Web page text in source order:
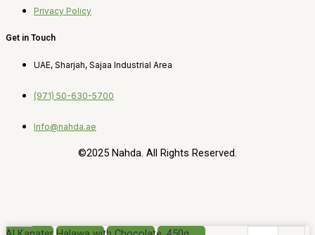
Privacy Policy
Get in Touch
UAE, Sharjah, Sajaa Industrial Area
(971) 50-630-5700
Info@nahda.ae
©2025 Nahda. All Rights Reserved.